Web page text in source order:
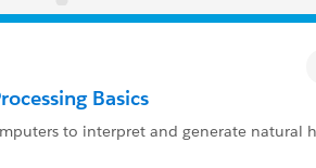
Basics
to interpret and generate natural